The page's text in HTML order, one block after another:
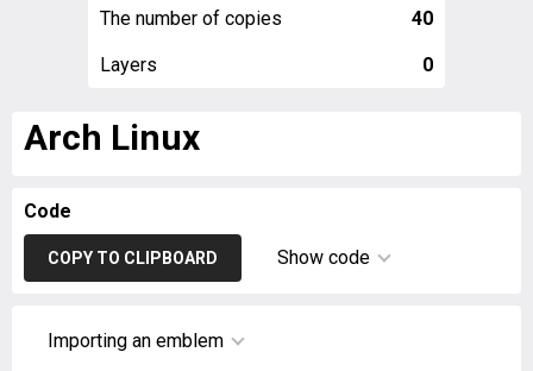
The number of copies 40
Layers 0
Arch Linux
Code
COPY TO CLIPBOARD Show code
Importing an emblem